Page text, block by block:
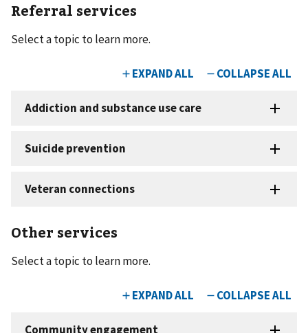
Referral services
Select a topic to learn more.
Other services
Select a topic to learn more.